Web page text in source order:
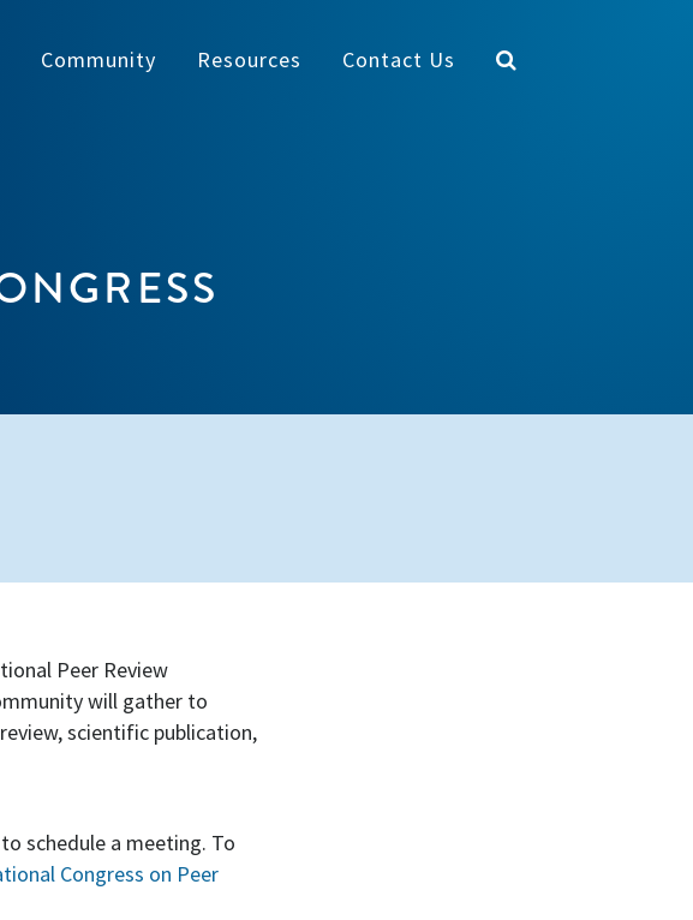
Community Resources Contact Us
Peer Review
will gather to
scientific publication,
to schedule a meeting. To
Congress on Peer